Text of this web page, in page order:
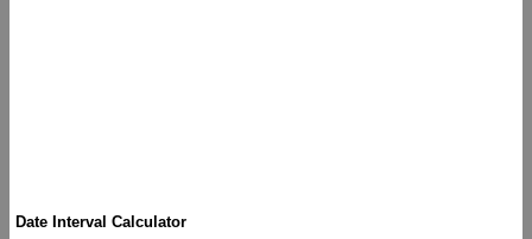
Date Interval Calculator